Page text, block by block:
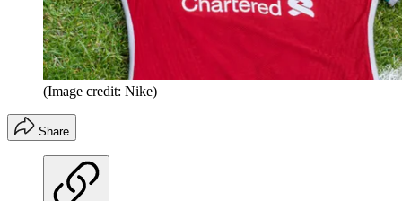
(Image credit: Nike)
Share